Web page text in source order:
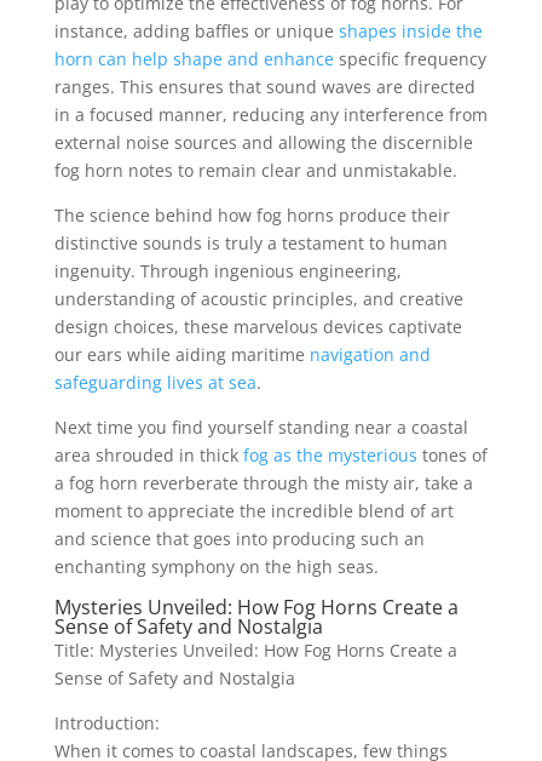
instance, adding baffles or unique shapes inside the
horn can help shape and enhancespecific frequency
ranges. This ensures that sound waves are directed
in a focused manner, reducing any interference from
external noise sources and allowing the discernible
fog horn notes to remain clear and unmistakable.
The science behind how fog horns produce their
distinctive sounds is truly a testament to human
ingenuity. Through ingenious engineering,
understanding of acoustic principles, and creative
design choices, these marvelous devices captivate
our ears while aiding maritime navigation and
safeguarding lives at sea.
Next time you find yourself standing near a coastal
area shrouded in thick fog as the mysterious tones of
a fog horn reverberate through the misty air, take a
moment to appreciate the incredible blend of art
and science that goes into producing such an
enchanting symphony on the high seas.
Mysteries Unveiled: How Fog Horns Create a
Sense of Safety and Nostalgia
Title: Mysteries Unveiled: How Fog Horns Create a
Sense of Safety and Nostalgia
Introduction:
When it comes to coastal landscapes, few things